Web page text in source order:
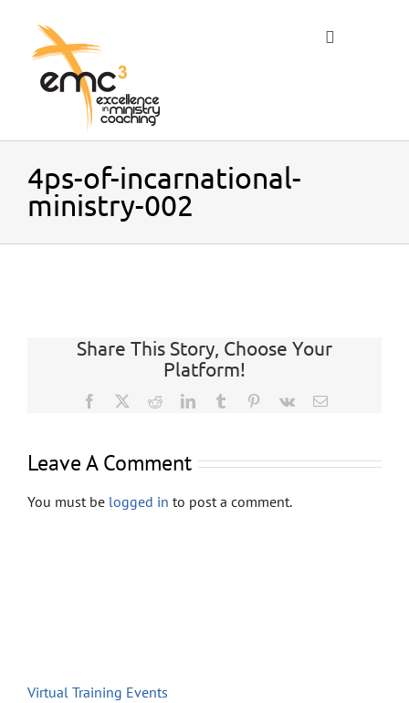
content
Toggle
Home
Contact
4ps-of-incarnational-
ministry-002
Share This Story, Choose Your
Platform!
Facebook RedditLinkedInTumblr Pinterest
Vk Email
Leave A Comment
You must be logged in to post a comment.
Virtual Training Events